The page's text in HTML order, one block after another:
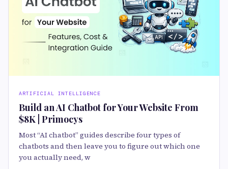
ARTIFICIAL INTELLIGENCE
Build an AI Chatbot for Your Website From
$8K | Primocys
Most “AI chatbot” guides describe four types of
chatbots and then leave you to figure out which one
you actually need, w